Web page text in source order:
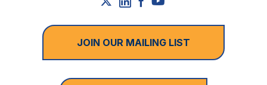
JOIN OUR MAILING LIST